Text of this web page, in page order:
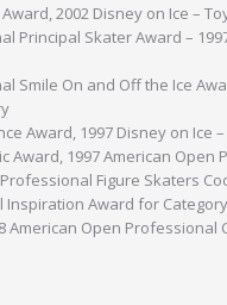
2002 Disney on Ice –
Principal Skater Award –
Smile On and Off the Ice
Award, 1997 Disney on Ice
Award, 1997 American Open
Figure Skaters
Inspiration Award for
American Open Professional